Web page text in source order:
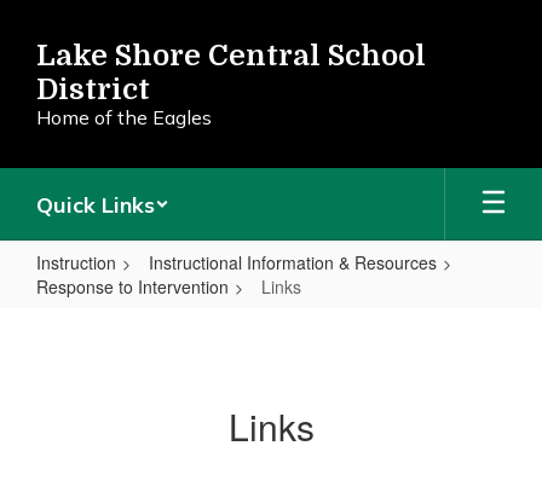
main
content
Lake Shore Central School
District
Home of the Eagles
Quick Links
Instruction
Instructional Information & Resources
Response to Intervention
Links
Links